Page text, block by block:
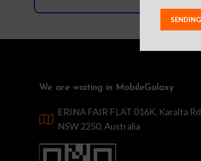
We are waiting in MobileGalaxy
ERINA FAIR FLAT 016K, Karalta
NSW 2250, Australia